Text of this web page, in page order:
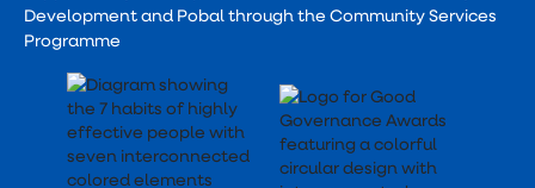
Development and Pobal through the Community Services
Programme